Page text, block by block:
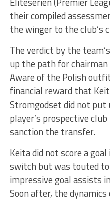
their compiled
the winger to the club’s
The verdict by the
up the path for
Aware of the Polish
financial reward that
Stromgodset did not put
player’s prospective
sanction the transfer.
Keita did not score a
switch but was touted
impressive goal assists
Soon after, the